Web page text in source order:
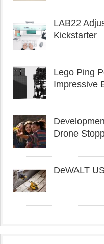
LAB22
Kickstarter
Lego Ping
Impressive
Drone
DeWALT